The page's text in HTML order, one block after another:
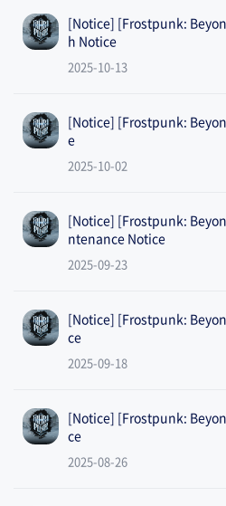
[Notice] [Frostpunk:
h Notice
2025-10-13
[Notice] [Frostpunk:
e
2025-10-02
[Notice] [Frostpunk:
ntenance Notice
2025-09-23
[Notice] [Frostpunk:
ce
2025-09-18
[Notice] [Frostpunk:
ce
2025-08-26